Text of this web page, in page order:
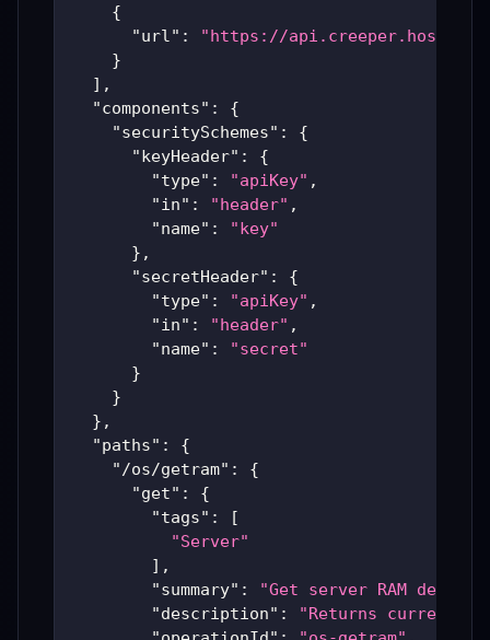
{
"url" :
"https://api.creeper.host"
}
] ,
"components" :
{
"securitySchemes" :
{
"keyHeader" :
{
"type" : "apiKey" ,
"in" : "header" ,
"name" :
"key"
} ,
"secretHeader" :
{
"type" : "apiKey" ,
"in" : "header" ,
"name" :
"secret"
}
}
} ,
"paths" :
{
"/os/getram" :
{
"get" :
{
"tags" :
[
"Server"
] ,
"summary" :
"Get server RAM
"description" :
"Returns current